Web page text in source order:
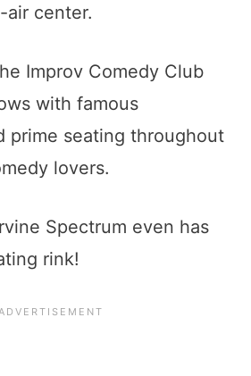
air center.
Improv Comedy Club
with famous
prime seating throughout
lovers.
Spectrum even has
rink!